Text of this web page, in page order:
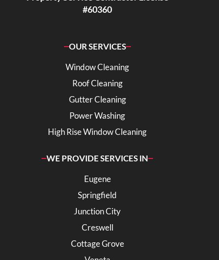
#60360
OUR SERVICES
Window Cleaning
Roof Cleaning
Gutter Cleaning
Power Washing
High Rise Window Cleaning
WE PROVIDE SERVICES IN
Eugene
Springfield
Junction City
Creswell
Cottage Grove